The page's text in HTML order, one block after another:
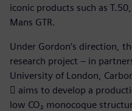
iconic products such as
Mans GTR.
Under Gordon’s direction,
research project – in
University of London,
 aims to develop a
low CO₂ monocoque